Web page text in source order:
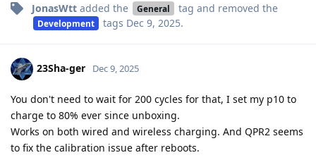
JonasWtt added the General tag and removed the
Development tags Dec 9, 2025.
23Sha-ger Dec 9, 2025
You don't need to wait for 200 cycles for that, I set my p10 to
charge to 80% ever since unboxing.
Works on both wired and wireless charging. And QPR2 seems
to fix the calibration issue after reboots.